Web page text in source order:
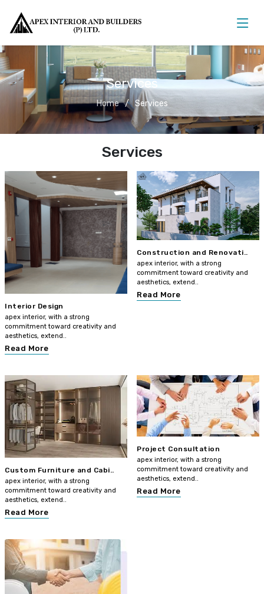
Services
Home Services
Services
Interior Design
apex interior, with a strong
commitment toward creativity and
aesthetics, extend..
Read More
Construction and Renovati..
apex interior, with a strong
commitment toward creativity and
aesthetics, extend..
Read More
Custom Furniture and Cabi..
apex interior, with a strong
commitment toward creativity and
aesthetics, extend..
Read More
Project Consultation
apex interior, with a strong
commitment toward creativity and
aesthetics, extend..
Read More